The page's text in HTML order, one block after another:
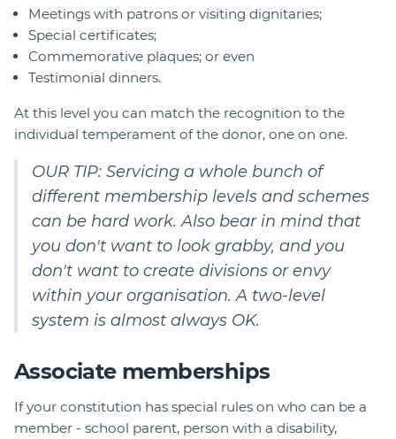
Meetings with patrons or visiting dignitaries;
Special certificates;
Commemorative plaques; or even
Testimonial dinners.
At this level you can match the recognition to the
individual temperament of the donor, one on one.
OUR TIP: Servicing a whole bunch of
different membership levels and schemes
can be hard work. Also bear in mind that
you don't want to look grabby, and you
don't want to create divisions or envy
within your organisation. A two-level
system is almost always OK.
Associate memberships
If your constitution has special rules on who can be a
member - school parent, person with a disability,